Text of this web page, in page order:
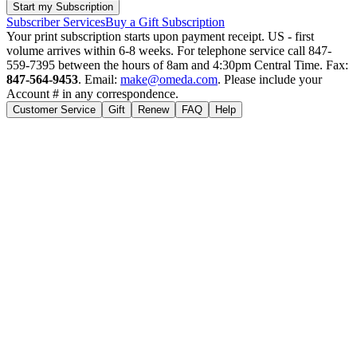
Subscriber ServicesBuy a Gift Subscription
Your print subscription starts upon payment receipt. US - first
volume arrives within 6-8 weeks. For telephone service call 847-
559-7395 between the hours of 8am and 4:30pm Central Time. Fax:
847-564-9453. Email: make@omeda.com. Please include your
Account # in any correspondence.
Customer Service Gift Renew FAQ Help